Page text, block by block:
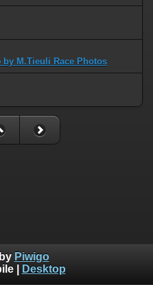
by M.Tieuli Race Photos
Piwigo
| Desktop